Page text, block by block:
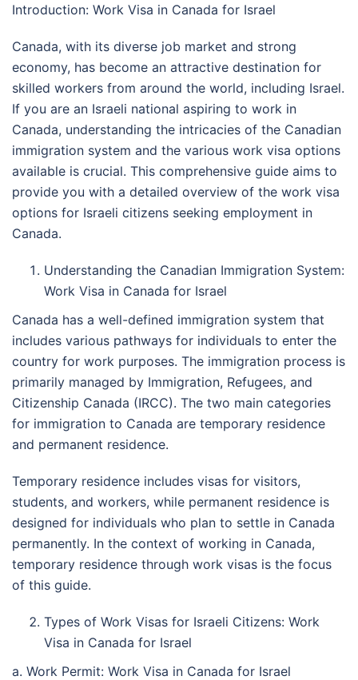
Introduction: Work Visa in Canada for Israel
Canada, with its diverse job market and strong
economy, has become an attractive destination for
skilled workers from around the world, including Israel.
If you are an Israeli national aspiring to work in
Canada, understanding the intricacies of the Canadian
immigration system and the various work visa options
available is crucial. This comprehensive guide aims to
provide you with a detailed overview of the work visa
options for Israeli citizens seeking employment in
Canada.
Understanding the Canadian Immigration System:
Work Visa in Canada for Israel
Canada has a well-defined immigration system that
includes various pathways for individuals to enter the
country for work purposes. The immigration process is
primarily managed by Immigration, Refugees, and
Citizenship Canada (IRCC). The two main categories
for immigration to Canada are temporary residence
and permanent residence.
Temporary residence includes visas for visitors,
students, and workers, while permanent residence is
designed for individuals who plan to settle in Canada
permanently. In the context of working in Canada,
temporary residence through work visas is the focus
of this guide.
Types of Work Visas for Israeli Citizens: Work
Visa in Canada for Israel
a. Work Permit: Work Visa in Canada for Israel